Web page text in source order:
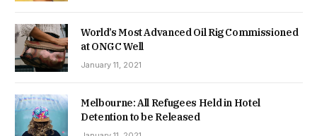
World’s Most Advanced Oil Rig Commissioned
at ONGC Well
January 11, 2021
Melbourne: All Refugees Held in Hotel
Detention to be Released